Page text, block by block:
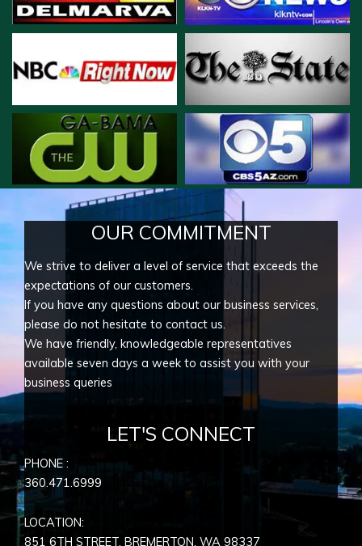
OUR COMMITMENT
We strive to deliver a level of service that exceeds the
expectations of our customers.
If you have any questions about our business services,
please do not hesitate to contact us.
We have friendly, knowledgeable representatives
available seven days a week to assist you with your
business queries
LET'S CONNECT
PHONE :
360.471.6999
LOCATION:
851 6TH STREET, BREMERTON, WA 98337